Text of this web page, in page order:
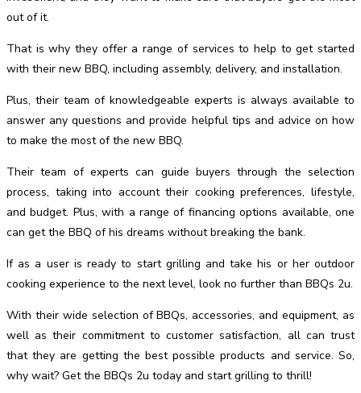
out of it.
That is why they offer a range of services to help to get started
with their new BBQ, including assembly, delivery, and installation.
Plus, their team of knowledgeable experts is always available to
answer any questions and provide helpful tips and advice on how
to make the most of the new BBQ.
Their team of experts can guide buyers through the selection
process, taking into account their cooking preferences, lifestyle,
and budget. Plus, with a range of financing options available, one
can get the BBQ of his dreams without breaking the bank.
If as a user is ready to start grilling and take his or her outdoor
cooking experience to the next level, look no further than BBQs 2u.
With their wide selection of BBQs, accessories, and equipment, as
well as their commitment to customer satisfaction, all can trust
that they are getting the best possible products and service. So,
why wait? Get the BBQs 2u today and start grilling to thrill!